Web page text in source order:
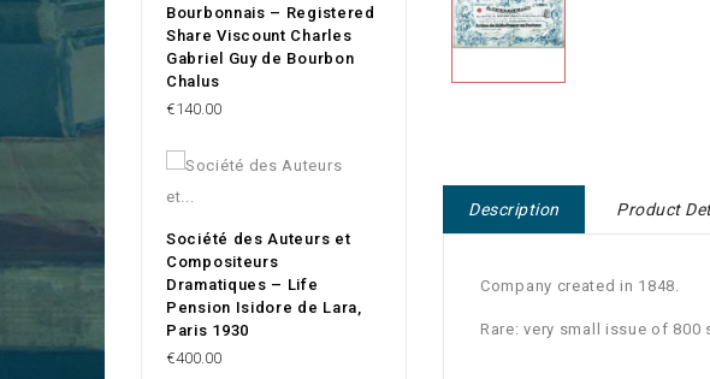
Bourbonnais – Registered
Share Viscount Charles
Gabriel Guy de Bourbon
Chalus
Price
€140.00
Société des Auteurs et
Compositeurs
Dramatiques – Life
Pension Isidore de Lara,
Paris 1930
Price
€400.00
Description Product
Company created in 1848.
Rare: very small issue of 800